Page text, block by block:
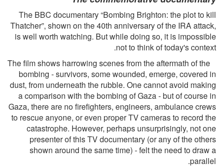
The BBC documentary “Bombing Brighton: the plot to kill
Thatcher”, shown on the 40th anniversary of the IRA attack,
is well worth watching. But while doing so, it is impossible
not to think of today's context.
The ﬁlm shows harrowing scenes from the aftermath of the
bombing - survivors, some wounded, emerge, covered in
dust, from underneath the rubble. One cannot avoid making
a comparison with the bombing of Gaza - but of course in
Gaza, there are no ﬁreﬁghters, engineers, ambulance crews
to rescue anyone, or even proper TV cameras to record the
catastrophe. However, perhaps unsurprisingly, not one
presenter of this TV documentary (or any of the others
shown around the same time) - felt the need to draw a
parallel.